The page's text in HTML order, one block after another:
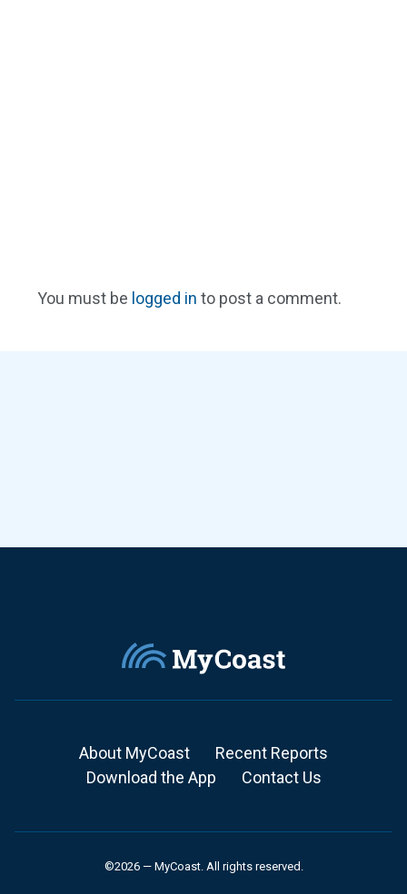
You must be logged in to post a comment.
About MyCoast
Recent Reports
Download the App
Contact Us
©2026 — MyCoast. All rights reserved.